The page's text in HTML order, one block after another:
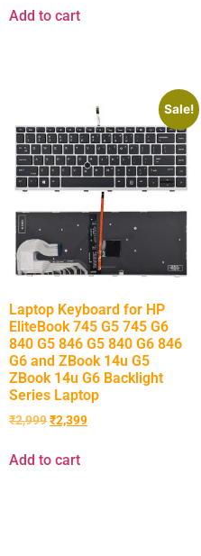
Add to cart
Sale!
Laptop Keyboard for HP
EliteBook 745 G5 745 G6
840 G5 846 G5 840 G6 846
G6 and ZBook 14u G5
ZBook 14u G6 Backlight
Series Laptop
₹2,999₹2,399
Add to cart